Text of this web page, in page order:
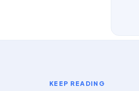
KEEP READING